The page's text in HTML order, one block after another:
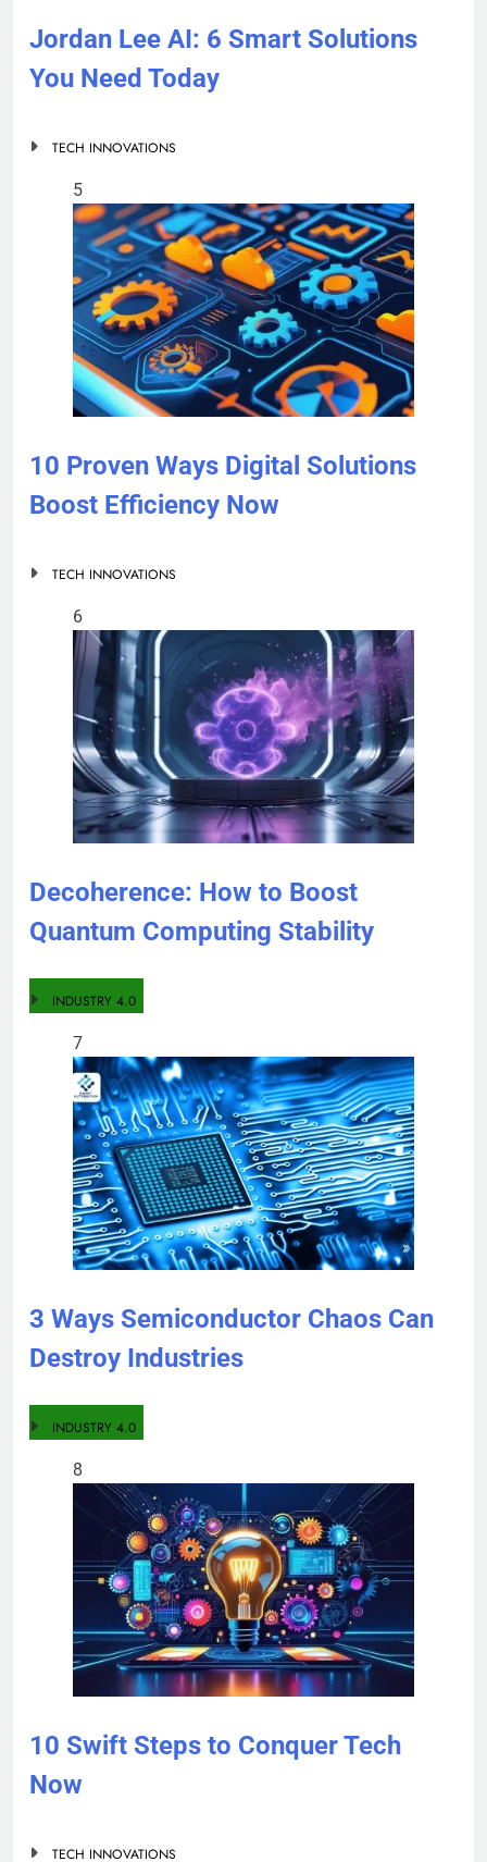
Jordan Lee AI: 6 Smart Solutions
You Need Today
TECH INNOVATIONS
5
10 Proven Ways Digital Solutions
Boost Efficiency Now
TECH INNOVATIONS
6
Decoherence: How to Boost
Quantum Computing Stability
INDUSTRY 4.0
7
3 Ways Semiconductor Chaos Can
Destroy Industries
INDUSTRY 4.0
8
10 Swift Steps to Conquer Tech
Now
TECH INNOVATIONS